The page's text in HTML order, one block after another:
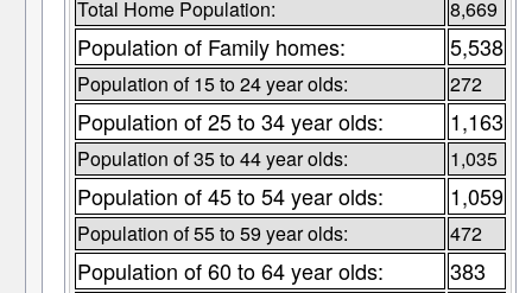
Total Home Population: 8,669
Population of Family homes: 5,538
Population of 15 to 24 year olds: 272
Population of 25 to 34 year olds: 1,163
Population of 35 to 44 year olds: 1,035
Population of 45 to 54 year olds: 1,059
Population of 55 to 59 year olds: 472
Population of 60 to 64 year olds: 383